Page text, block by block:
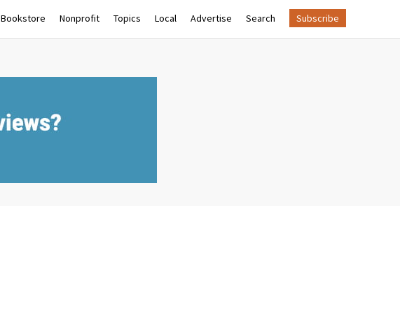
Bookstore Nonprofit Topics Local Advertise Search Subscribe